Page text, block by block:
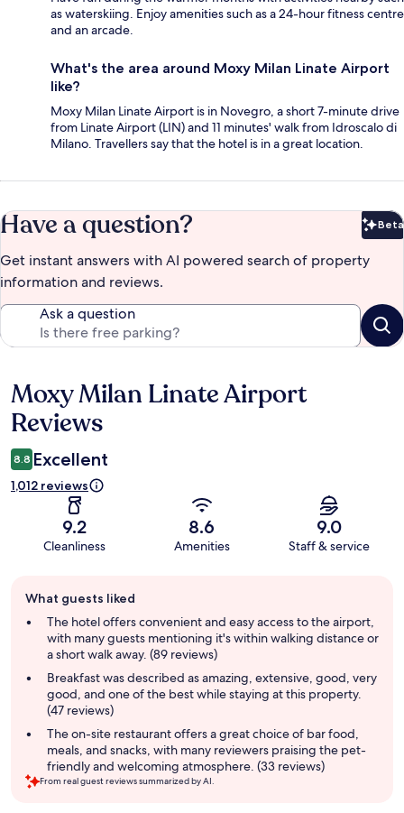
as waterskiing. Enjoy amenities such as a 24-hour fitness centre
and an arcade.
What's the area around Moxy Milan Linate Airport
like?
Moxy Milan Linate Airport is in Novegro, a short 7-minute drive
from Linate Airport (LIN) and 11 minutes' walk from Idroscalo di
Milano. Travellers say that the hotel is in a great location.
Have a question? Beta
Get instant answers with AI powered search of property
information and reviews.
Ask a question
Reviews
Moxy Milan Linate Airport
Reviews
8.8 Excellent
1,012 reviews
9.2
Cleanliness
8.6
Amenities
9.0
Staff & service
review
summary
What guests liked
The hotel offers convenient and easy access to the airport,
with many guests mentioning it's within walking distance or
a short walk away. (89 reviews)
Breakfast was described as amazing, extensive, good, very
good, and one of the best while staying at this property.
(47 reviews)
The on-site restaurant offers a great choice of bar food,
meals, and snacks, with many reviewers praising the pet-
friendly and welcoming atmosphere. (33 reviews)
From real guest reviews summarized by AI.